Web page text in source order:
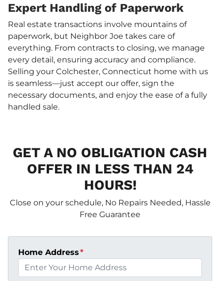
Expert Handling of Paperwork
Real estate transactions involve mountains of
paperwork, but Neighbor Joe takes care of
everything. From contracts to closing, we manage
every detail, ensuring accuracy and compliance.
Selling your Colchester, Connecticut home with us
is seamless—just accept our offer, sign the
necessary documents, and enjoy the ease of a fully
handled sale.
GET A NO OBLIGATION CASH
OFFER IN LESS THAN 24
HOURS!
Close on your schedule, No Repairs Needed, Hassle
Free Guarantee
Home Address*